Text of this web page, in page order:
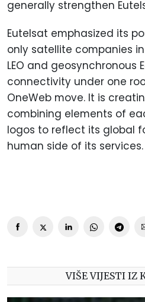
generally strengthen
Eutelsat emphasized its
only satellite companies
LEO and geosynchronous
connectivity under one
OneWeb move. It is
combining elements of
logos to reflect its global
human side of its services.
VIŠE VIJESTI IZ